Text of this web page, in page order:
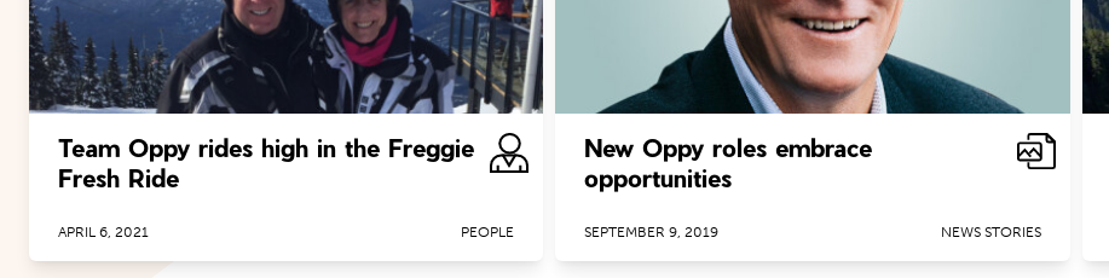
Team Oppy rides high in the Freggie
Fresh Ride
APRIL 6, 2021 PEOPLE
New Oppy roles embrace
opportunities
SEPTEMBER 9, 2019 NEWS STORIES